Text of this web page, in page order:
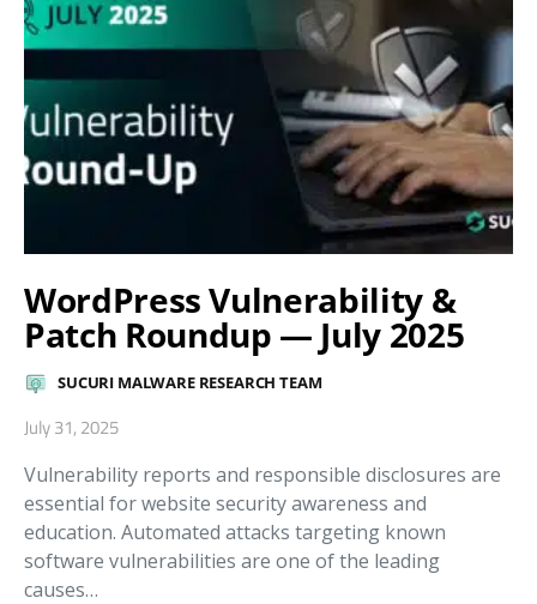
WordPress Vulnerability &
Patch Roundup — July 2025
SUCURI MALWARE RESEARCH TEAM
July 31, 2025
Vulnerability reports and responsible disclosures are
essential for website security awareness and
education. Automated attacks targeting known
software vulnerabilities are one of the leading
causes…